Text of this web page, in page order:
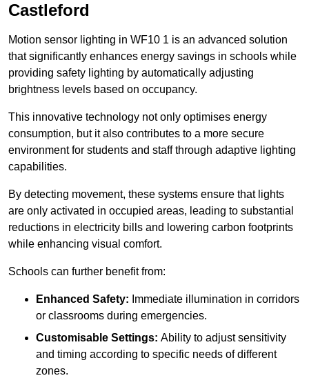
Castleford
Motion sensor lighting in WF10 1 is an advanced solution
that significantly enhances energy savings in schools while
providing safety lighting by automatically adjusting
brightness levels based on occupancy.
This innovative technology not only optimises energy
consumption, but it also contributes to a more secure
environment for students and staff through adaptive lighting
capabilities.
By detecting movement, these systems ensure that lights
are only activated in occupied areas, leading to substantial
reductions in electricity bills and lowering carbon footprints
while enhancing visual comfort.
Schools can further benefit from:
Enhanced Safety: Immediate illumination in corridors
or classrooms during emergencies.
Customisable Settings: Ability to adjust sensitivity
and timing according to specific needs of different
zones.